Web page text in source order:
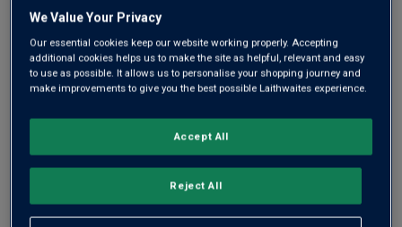
From Jeremy Clarkson’s Hawkstone brewery, Zero Lager
and properly brewed with quality British barley – it’s
Clarkson’s Farm spirit, minus the ABV.
per litre)
We Value Your Privacy
Our essential cookies keep our website working properly. Accepting
additional cookies helps us to make the site as helpful, relevant and easy
to use as possible. It allows us to personalise your shopping journey and
make improvements to give you the best possible Laithwaites experience.
Reject All
Accept All